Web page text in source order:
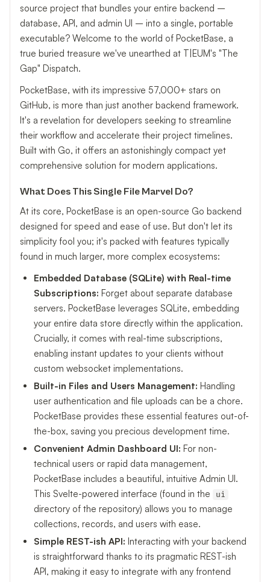
source project that bundles your entire backend –
database, API, and admin UI – into a single, portable
executable? Welcome to the world of PocketBase, a
true buried treasure we've unearthed at T|EUM's "The
Gap" Dispatch.
PocketBase, with its impressive 57,000+ stars on
GitHub, is more than just another backend framework.
It's a revelation for developers seeking to streamline
their workflow and accelerate their project timelines.
Built with Go, it offers an astonishingly compact yet
comprehensive solution for modern applications.
What Does This Single File Marvel Do?
At its core, PocketBase is an open-source Go backend
designed for speed and ease of use. But don't let its
simplicity fool you; it's packed with features typically
found in much larger, more complex ecosystems:
Embedded Database (SQLite) with Real-time
Subscriptions: Forget about separate database
servers. PocketBase leverages SQLite, embedding
your entire data store directly within the application.
Crucially, it comes with real-time subscriptions,
enabling instant updates to your clients without
custom websocket implementations.
Built-in Files and Users Management: Handling
user authentication and file uploads can be a chore.
PocketBase provides these essential features out-of-
the-box, saving you precious development time.
Convenient Admin Dashboard UI: For non-
technical users or rapid data management,
PocketBase includes a beautiful, intuitive Admin UI.
This Svelte-powered interface (found in the
ui
directory of the repository) allows you to manage
collections, records, and users with ease.
Simple REST-ish API: Interacting with your backend
is straightforward thanks to its pragmatic REST-ish
API, making it easy to integrate with any frontend